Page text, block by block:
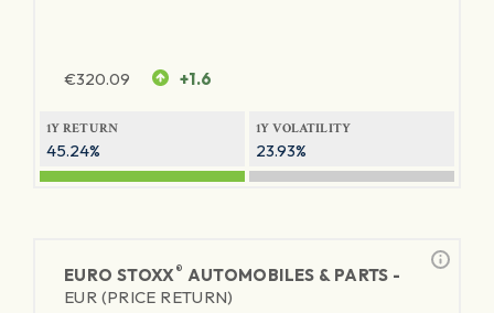
€320.09 +1.6
1Y RETURN
45.24%
1Y VOLATILITY
23.93%
EURO STOXX® AUTOMOBILES & PARTS -
EUR (PRICE RETURN)